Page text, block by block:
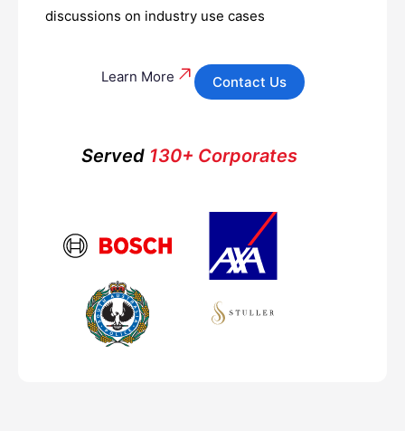
discussions on industry use cases
Learn More Contact Us
Served130+ Corporates